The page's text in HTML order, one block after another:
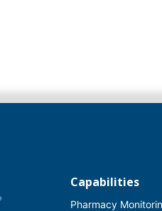
Capabilities
Pharmacy